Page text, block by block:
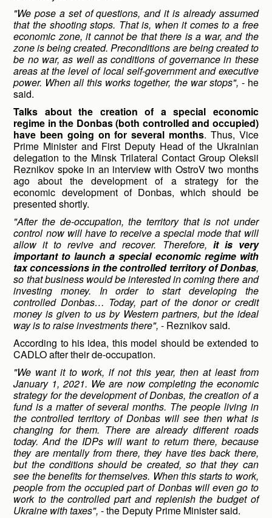
"We pose a set of questions, and it is already assumed
that the shooting stops. That is, when it comes to a free
economic zone, it cannot be that there is a war, and the
zone is being created. Preconditions are being created to
be no war, as well as conditions of governance in these
areas at the level of local self-government and executive
power. When all this works together, the war stops", - he
said.
Talks about the creation of a special economic
regime in the Donbas (both controlled and occupied)
have been going on for several months. Thus, Vice
Prime Minister and First Deputy Head of the Ukrainian
delegation to the Minsk Trilateral Contact Group Oleksii
Reznikov spoke in an interview with OstroV two months
ago about the development of a strategy for the
economic development of Donbas, which should be
presented shortly.
"After the de-occupation, the territory that is not under
control now will have to receive a special mode that will
allow it to revive and recover. Therefore, it is very
important to launch a special economic regime with
tax concessions in the controlled territory of Donbas,
so that business would be interested in coming there and
investing money. In order to start developing the
controlled Donbas… Today, part of the donor or credit
money is given to us by Western partners, but the ideal
way is to raise investments there", - Reznikov said.
According to his idea, this model should be extended to
CADLO after their de-occupation.
"We want it to work, if not this year, then at least from
January 1, 2021. We are now completing the economic
strategy for the development of Donbas, the creation of a
fund is a matter of several months. The people living in
the controlled territory of Donbas will see then what is
changing for them. There are already different roads
today. And the IDPs will want to return there, because
they are mentally from there, they have ties back there,
but the conditions should be created, so that they can
see the benefits for themselves. When this starts to work,
people from the occupied part of Donbas will even go to
work to the controlled part and replenish the budget of
Ukraine with taxes", - the Deputy Prime Minister said.